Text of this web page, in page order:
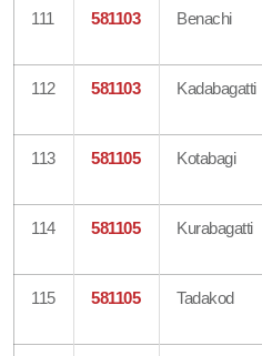
111 581103 Benachi
112 581103 Kadabagatti
113 581105 Kotabagi
114 581105 Kurabagatti
115 581105 Tadakod